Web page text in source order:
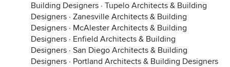
Building Designers · Tupelo Architects & Building
Designers · Zanesville Architects & Building
Designers · McAlester Architects & Building
Designers · Enfield Architects & Building
Designers · San Diego Architects & Building
Designers · Portland Architects & Building Designers